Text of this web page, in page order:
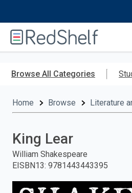
Browse All Categories
Home Browse Literature
King Lear
William Shakespeare
EISBN13: 9781443443395